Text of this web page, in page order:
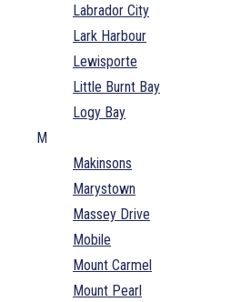
Labrador City
Lark Harbour
Lewisporte
Little Burnt Bay
Logy Bay
M
Makinsons
Marystown
Massey Drive
Mobile
Mount Carmel
Mount Pearl